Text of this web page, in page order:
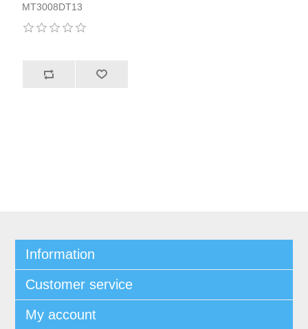
MT3008DT13
Information
Customer service
My account